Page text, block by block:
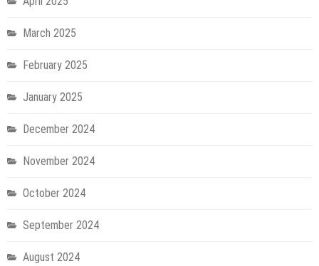
March 2025
February 2025
January 2025
December 2024
November 2024
October 2024
September 2024
August 2024